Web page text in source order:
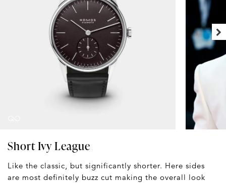
Short Ivy League
Like the classic, but significantly shorter. Here sides
are most definitely buzz cut making the overall look